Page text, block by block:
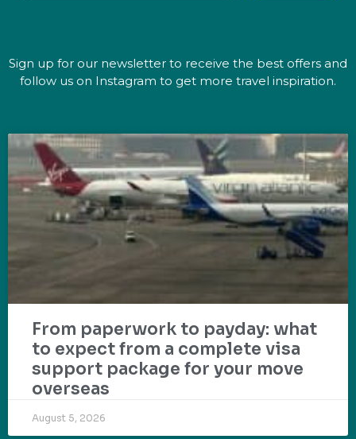
Sign up for our newsletter to receive the best offers and
follow us on Instagram to get more travel inspiration.
From paperwork to payday: what
to expect from a complete visa
support package for your move
overseas
August 5, 2026